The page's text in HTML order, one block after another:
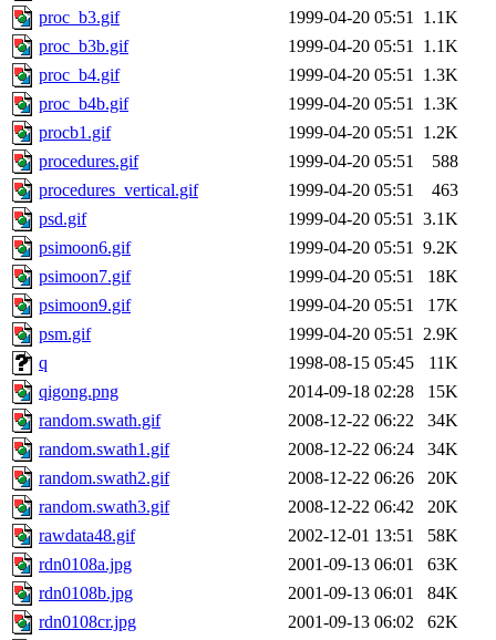
proc_b3.gif
1999-04-20 05:51 1.1K
proc_b3b.gif
1999-04-20 05:51 1.1K
proc_b4.gif
1999-04-20 05:51 1.3K
proc_b4b.gif
1999-04-20 05:51 1.3K
procb1.gif
1999-04-20 05:51 1.2K
procedures.gif
1999-04-20 05:51
588
procedures_vertical.gif
1999-04-20 05:51
463
psd.gif
1999-04-20 05:51 3.1K
psimoon6.gif
1999-04-20 05:51 9.2K
psimoon7.gif
1999-04-20 05:51
18K
psimoon9.gif
1999-04-20 05:51
17K
psm.gif
1999-04-20 05:51 2.9K
q
1998-08-15 05:45
11K
qigong.png
2014-09-18 02:28
15K
random.swath.gif
2008-12-22 06:22
34K
random.swath1.gif
2008-12-22 06:24
34K
random.swath2.gif
2008-12-22 06:26
20K
random.swath3.gif
2008-12-22 06:42
20K
rawdata48.gif
2002-12-01 13:51
58K
rdn0108a.jpg
2001-09-13 06:01
63K
rdn0108b.jpg
2001-09-13 06:01
84K
rdn0108cr.jpg
2001-09-13 06:02
62K